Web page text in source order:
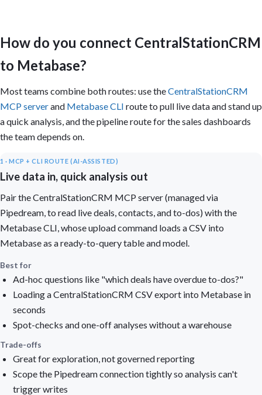
How do you connect CentralStationCRM
to Metabase?
Most teams combine both routes: use theCentralStationCRM
MCP serverand Metabase CLI route to pull live data and stand up
a quick analysis, and the pipeline route for the sales dashboards
the team depends on.
1 · MCP + CLI ROUTE (AI-ASSISTED)
Live data in, quick analysis out
Pair the CentralStationCRM MCP server (managed via
Pipedream, to read live deals, contacts, and to-dos) with the
Metabase CLI, whose upload command loads a CSV into
Metabase as a ready-to-query table and model.
Best for
Ad-hoc questions like "which deals have overdue to-dos?"
Loading a CentralStationCRM CSV export into Metabase in
seconds
Spot-checks and one-off analyses without a warehouse
Trade-offs
Great for exploration, not governed reporting
Scope the Pipedream connection tightly so analysis can't
trigger writes